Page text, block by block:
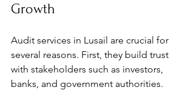
Growth
Audit services in Lusail are crucial for
several reasons. First, they build trust
with stakeholders such as investors,
banks, and government authorities.